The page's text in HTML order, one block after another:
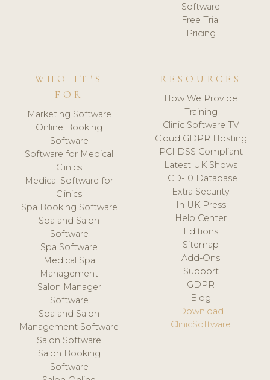
Software
Free Trial
Pricing
WHO IT'S
FOR
Marketing Software
Online Booking
Software
Software for Medical
Clinics
Medical Software for
Clinics
Spa Booking Software
Spa and Salon
Software
Spa Software
Medical Spa
Management
Salon Manager
Software
Spa and Salon
Management Software
Salon Software
Salon Booking
Software
RESOURCES
How We Provide
Training
Clinic Software TV
Cloud GDPR Hosting
PCI DSS Compliant
Latest UK Shows
ICD-10 Database
Extra Security
In UK Press
Help Center
Editions
Sitemap
Add-Ons
Support
GDPR
Blog
Download
ClinicSoftware